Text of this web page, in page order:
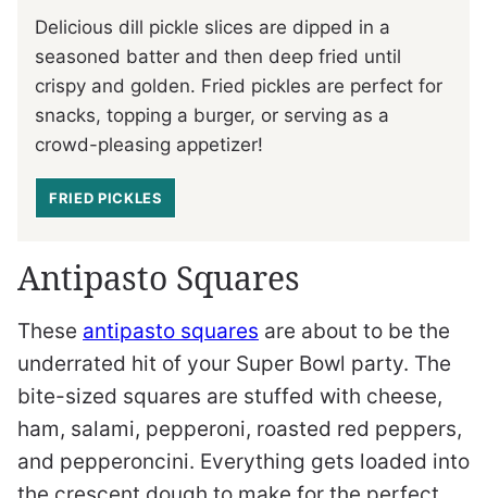
Delicious dill pickle slices are dipped in a
seasoned batter and then deep fried until
crispy and golden. Fried pickles are perfect for
snacks, topping a burger, or serving as a
crowd-pleasing appetizer!
FRIED PICKLES
Antipasto Squares
These antipasto squares are about to be the
underrated hit of your Super Bowl party. The
bite-sized squares are stuffed with cheese,
ham, salami, pepperoni, roasted red peppers,
and pepperoncini. Everything gets loaded into